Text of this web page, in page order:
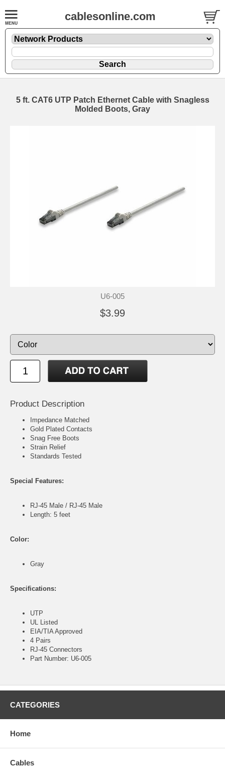
cablesonline.com
5 ft. CAT6 UTP Patch Ethernet Cable with Snagless
Molded Boots, Gray
U6-005
$3.99
Product Description
Impedance Matched
Gold Plated Contacts
Snag Free Boots
Strain Relief
Standards Tested
Special Features:
RJ-45 Male / RJ-45 Male
Length: 5 feet
Color:
Gray
Specifications:
UTP
UL Listed
EIA/TIA Approved
4 Pairs
RJ-45 Connectors
Part Number: U6-005
CATEGORIES
Home
Cables